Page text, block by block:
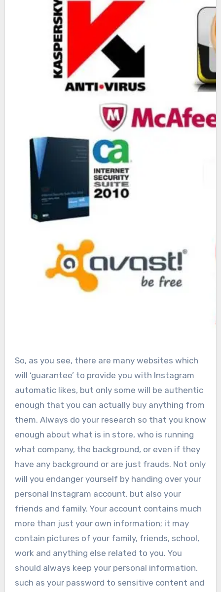
So, as you see, there are many websites which
will ‘guarantee’ to provide you with Instagram
automatic likes, but only some will be authentic
enough that you can actually buy anything from
them. Always do your research so that you know
enough about what is in store, who is running
what company, the background, or even if they
have any background or are just frauds. Not only
will you endanger yourself by handing over your
personal Instagram account, but also your
friends and family. Your account contains much
more than just your own information; it may
contain pictures of your family, friends, school,
work and anything else related to you. You
should always keep your personal information,
such as your password to sensitive content and